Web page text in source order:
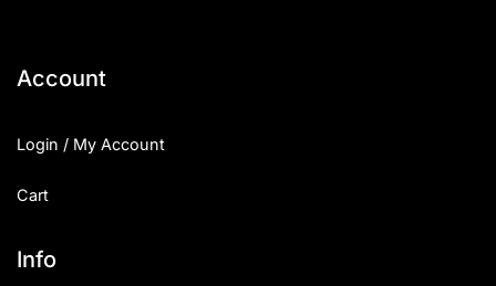
Account
Login / My Account
Cart
Info